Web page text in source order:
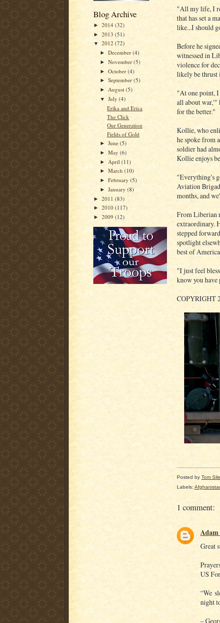
Blog Archive
► 2014 (32)
► 2013 (51)
▼ 2012 (72)
►December(4)
►November(5)
►October(4)
►September(5)
► August(5)
▼July(4)
Erika and Erica
The Click
Our Generation
Fields of Gold
►June(5)
►May(6)
► April(11)
►March(10)
►February(5)
►January(8)
► 2011 (83)
► 2010 (117)
► 2009 (12)
"All my life, I
that has set a
like...I should
Before he
witnessed in
violence for
likely be thrust
"At one point, I
all about war,'"
for the better."
Kollie, who
he spoke from
soldier had
Kollie enjoys
"Everything's
Aviation
months, and
From Liberian
extraordinary.
stepped
spotlight
best of
"I just feel
know you
COPYRIGHT
Posted by Tom
Labels:
1 comment:
Great
US
“We
night
–